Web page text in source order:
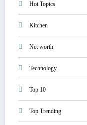
Hot Topics
Kitchen
Net worth
Technology
Top 10
Top Trending